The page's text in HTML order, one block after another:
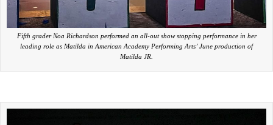
Fifth grader Noa Richardson performed an all-out show stopping performance in her
leading role as Matilda in American Academy Performing Arts’ June production of
Matilda JR.